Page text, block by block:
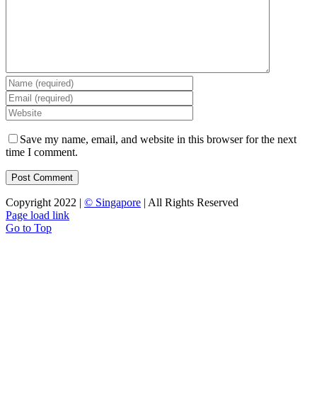
Save my name, email, and website in this browser for the next
time I comment.
Copyright 2022 | © Singapore | All Rights Reserved
Page load link
Go to Top